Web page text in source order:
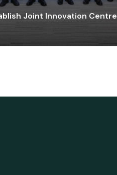
Joint Innovation Centre